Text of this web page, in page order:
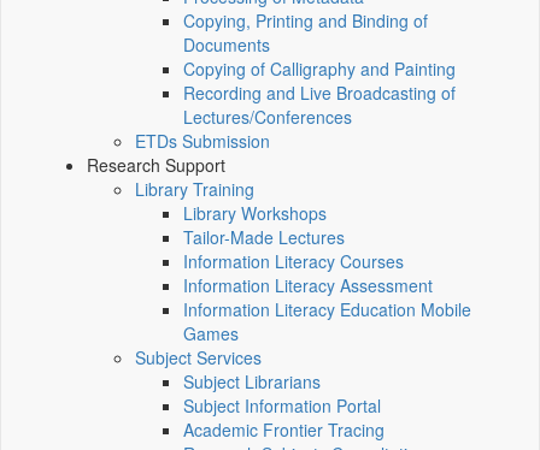
Copying, Printing and Binding of
Documents
Copying of Calligraphy and Painting
Recording and Live Broadcasting of
Lectures/Conferences
ETDs Submission
Research Support
Library Training
Library Workshops
Tailor-Made Lectures
Information Literacy Courses
Information Literacy Assessment
Information Literacy Education Mobile
Games
Subject Services
Subject Librarians
Subject Information Portal
Academic Frontier Tracing